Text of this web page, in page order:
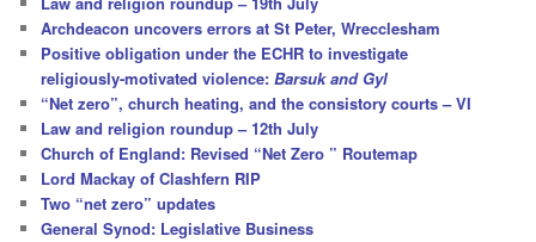
Archdeacon uncovers errors at St Peter, Wrecclesham
Positive obligation under the ECHR to investigate
religiously-motivated violence:Barsuk and Gyl
“Net zero”, church heating, and the consistory courts – VI
Law and religion roundup – 12th July
Church of England: Revised “Net Zero ” Routemap
Lord Mackay of Clashfern RIP
Two “net zero” updates
General Synod: Legislative Business